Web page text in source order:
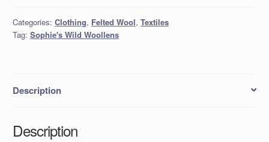
quantity
Categories: Clothing, Felted Wool, Textiles
Tag: Sophie's Wild Woollens
Description
Description